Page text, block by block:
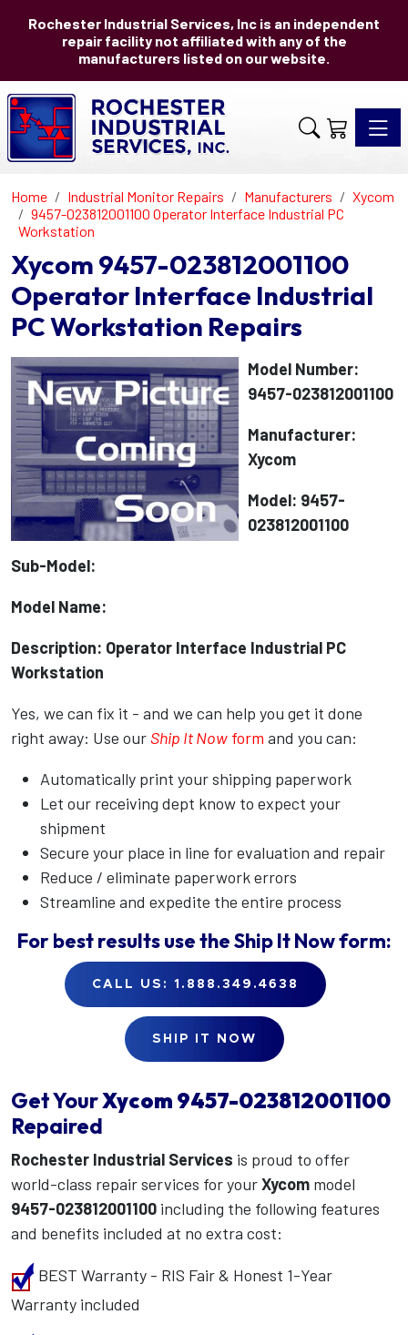
Rochester Industrial Services, Inc is an independent
repair facility not affiliated with any of the
manufacturers listed on our website.
Home Industrial Monitor Repairs Manufacturers
Xycom
9457-023812001100 Operator Interface Industrial PC
Workstation
Xycom 9457-023812001100
Operator Interface Industrial
PC Workstation Repairs
Model Number:
9457-023812001100
Manufacturer:
Xycom
Model: 9457-
023812001100
Sub-Model:
Model Name:
Description: Operator Interface Industrial PC
Workstation
Yes, we can fix it - and we can help you get it done
right away: Use our Ship It Now form and you can:
Automatically print your shipping paperwork
Let our receiving dept know to expect your
shipment
Secure your place in line for evaluation and repair
Reduce / eliminate paperwork errors
Streamline and expedite the entire process
For best results use theShip It Nowform:
CALL US: 1.888.349.4638
SHIP IT NOW
Get YourXycom 9457-023812001100
Repaired
Rochester Industrial Services is proud to offer
world-class repair services for yourXycom model
9457-023812001100 including the following features
and benefits included at no extra cost:
BEST Warranty - RIS Fair & Honest 1-Year
Warranty included